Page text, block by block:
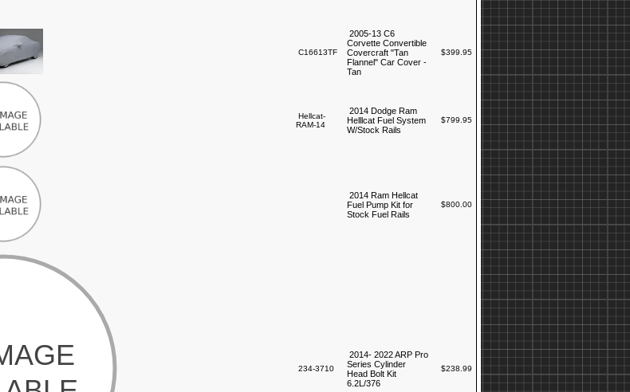
C16613TF
2005-13 C6
Corvette Convertible
Covercraft "Tan
Flannel" Car Cover -
Tan
$399.95
Hellcat-
RAM-14
2014 Dodge Ram
Helllcat Fuel System
W/Stock Rails
$799.95
2014 Ram Hellcat
Fuel Pump Kit for
Stock Fuel Rails
$800.00
234-3710
2014- 2022 ARP Pro
Series Cylinder
Head Bolt Kit
6.2L/376
$238.99